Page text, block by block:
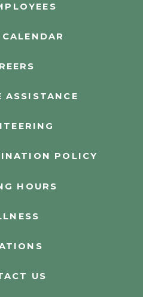
ASSISTANCE
POLICY
HOURS
US